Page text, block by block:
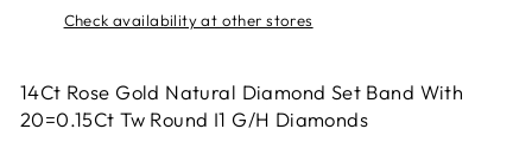
Check availability at other stores
14Ct Rose Gold Natural Diamond Set Band With
20=0.15Ct Tw Round I1 G/H Diamonds